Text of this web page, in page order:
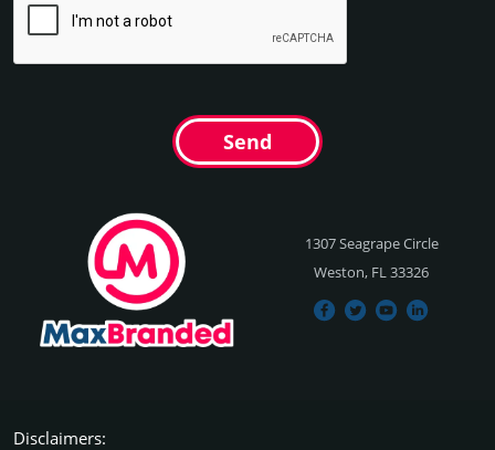
Send
1307 Seagrape Circle
Weston, FL 33326
Disclaimers: